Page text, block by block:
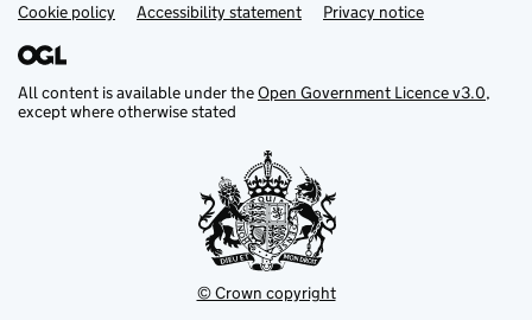
Support links
Cookie policy Accessibility statement Privacy notice
All content is available under theOpen Government Licence v3.0,
except where otherwise stated
© Crown copyright